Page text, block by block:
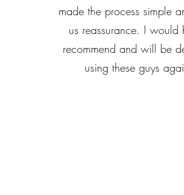
made the process simple
us reassurance. I would
recommend and will be
using these guys